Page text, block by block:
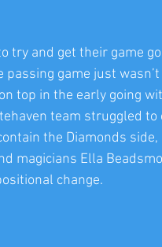
try and get their game
game just
top in the early going
team struggled
the Diamonds
magicians Ella
change.